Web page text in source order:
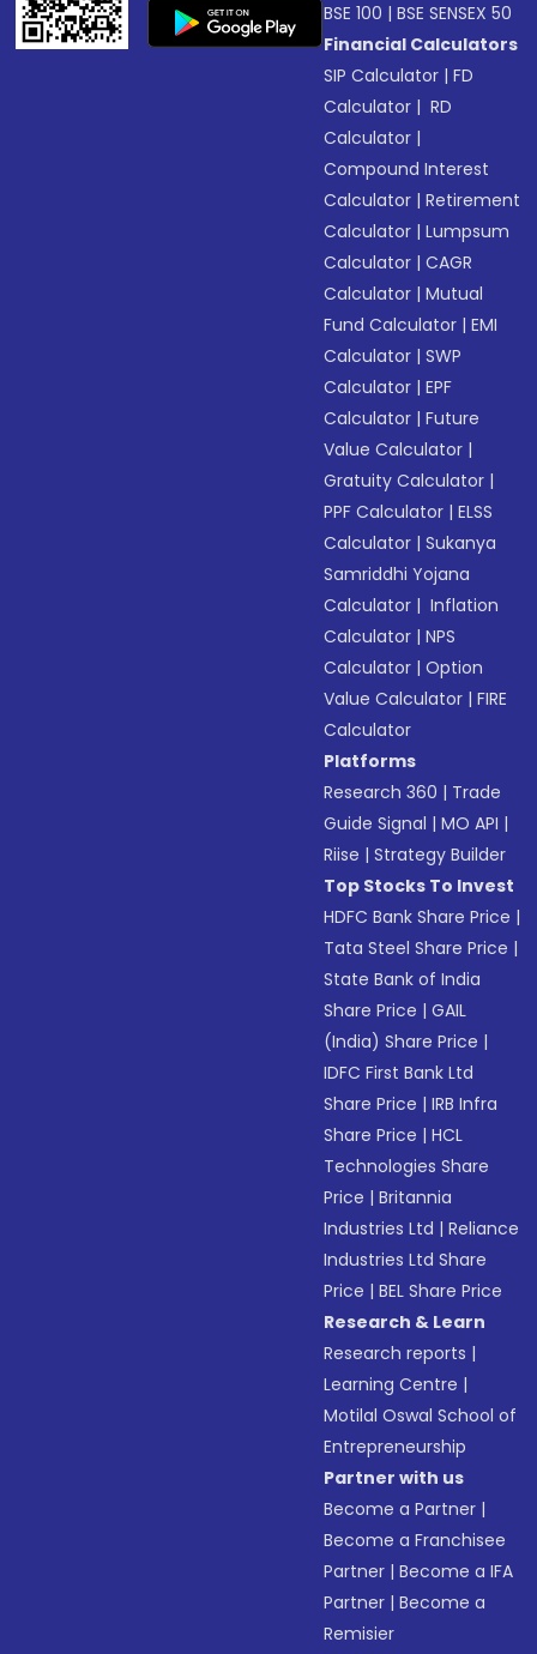
BSE 100 |BSE SENSEX 50
Financial Calculators
SIP Calculator |FD
Calculator | RD
Calculator |
Compound Interest
Calculator |Retirement
Calculator |Lumpsum
Calculator |CAGR
Calculator |Mutual
Fund Calculator |EMI
Calculator |SWP
Calculator |EPF
Calculator |Future
Value Calculator |
Gratuity Calculator |
PPF Calculator |ELSS
Calculator |Sukanya
Samriddhi Yojana
Calculator | Inflation
Calculator |NPS
Calculator |Option
Value Calculator |FIRE
Calculator
Platforms
Research 360 | Trade
Guide Signal |MO API |
Riise |Strategy Builder
Top Stocks To Invest
HDFC Bank Share Price |
Tata Steel Share Price |
State Bank of India
Share Price |GAIL
(India) Share Price |
IDFC First Bank Ltd
Share Price |IRB Infra
Share Price |HCL
Technologies Share
Price |Britannia
Industries Ltd |Reliance
Industries Ltd Share
Price |BEL Share Price
Research & Learn
Research reports |
Learning Centre |
Motilal Oswal School of
Entrepreneurship
Partner with us
Become a Partner |
Become a Franchisee
Partner |Become a IFA
Partner |Become a
Remisier